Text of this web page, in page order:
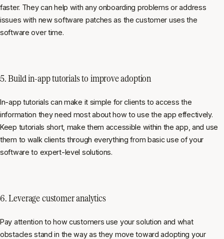
faster. They can help with any onboarding problems or address
issues with new software patches as the customer uses the
software over time.
5. Buildin-app tutorialsto improve adoption
In-app tutorials can make it simple for clients to access the
information they need most about how to use the app effectively.
Keep tutorials short, make them accessible within the app, and use
them to walk clients through everything from basic use of your
software to expert-level solutions.
6. Leverage customer analytics
Pay attention to how customers use your solution and what
obstacles stand in the way as they move toward adopting your